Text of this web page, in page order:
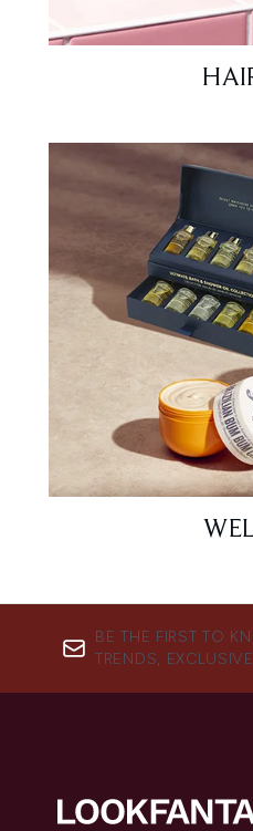
BE THE FIRST TO
TRENDS,